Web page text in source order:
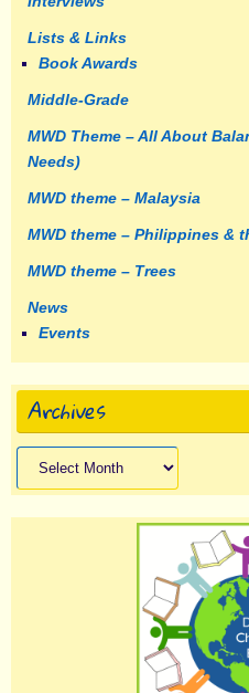
Lists & Links
Book Awards
Middle-Grade
MWD Theme – All About
Needs)
MWD theme – Malaysia
MWD theme – Philippines &
MWD theme – Trees
News
Events
Archives